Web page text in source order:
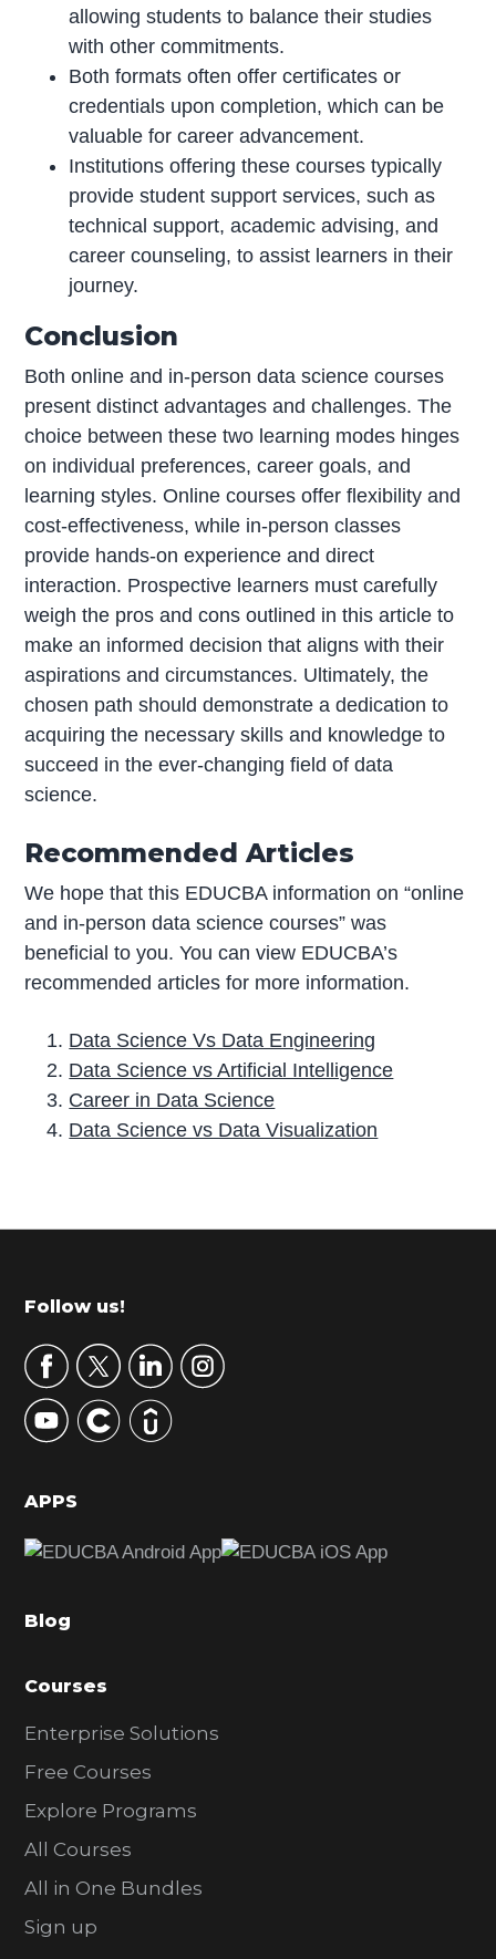
allowing students to balance their studies
with other commitments.
Both formats often offer certificates or
credentials upon completion, which can be
valuable for career advancement.
Institutions offering these courses typically
provide student support services, such as
technical support, academic advising, and
career counseling, to assist learners in their
journey.
Conclusion
Both online and in-person data science courses
present distinct advantages and challenges. The
choice between these two learning modes hinges
on individual preferences, career goals, and
learning styles. Online courses offer flexibility and
cost-effectiveness, while in-person classes
provide hands-on experience and direct
interaction. Prospective learners must carefully
weigh the pros and cons outlined in this article to
make an informed decision that aligns with their
aspirations and circumstances. Ultimately, the
chosen path should demonstrate a dedication to
acquiring the necessary skills and knowledge to
succeed in the ever-changing field of data
science.
Recommended Articles
We hope that this EDUCBA information on “online
and in-person data science courses” was
beneficial to you. You can view EDUCBA’s
recommended articles for more information.
Data Science Vs Data Engineering
Data Science vs Artificial Intelligence
Career in Data Science
Data Science vs Data Visualization
r
m
r
y
S
d
b
r
Footer
Follow us!
APPS
Blog
Courses
Enterprise Solutions
Free Courses
Explore Programs
All Courses
All in One Bundles
Sign up